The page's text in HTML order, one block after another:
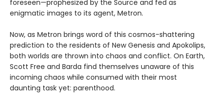
foreseen—prophesized by the Source and fed as
enigmatic images to its agent, Metron.
Now, as Metron brings word of this cosmos-shattering
prediction to the residents of New Genesis and Apokolips,
both worlds are thrown into chaos and conflict. On Earth,
Scott Free and Barda find themselves unaware of this
incoming chaos while consumed with their most
daunting task yet: parenthood.